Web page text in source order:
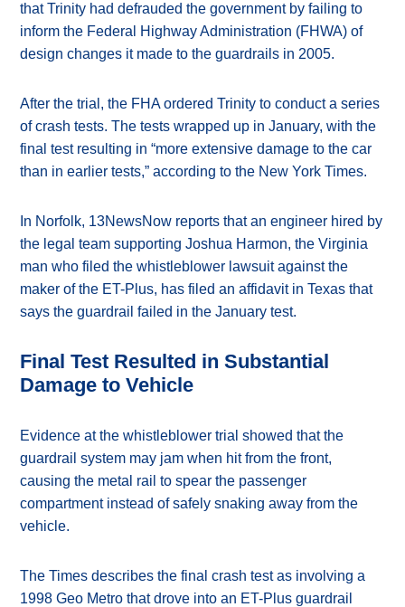
that Trinity had defrauded the government by failing to
inform the Federal Highway Administration (FHWA) of
design changes it made to the guardrails in 2005.
After the trial, the FHA ordered Trinity to conduct a series
of crash tests. The tests wrapped up in January, with the
final test resulting in “more extensive damage to the car
than in earlier tests,” according to the New York Times.
In Norfolk, 13NewsNow reports that an engineer hired by
the legal team supporting Joshua Harmon, the Virginia
man who filed the whistleblower lawsuit against the
maker of the ET-Plus, has filed an affidavit in Texas that
says the guardrail failed in the January test.
Final Test Resulted in Substantial
Damage to Vehicle
Evidence at the whistleblower trial showed that the
guardrail system may jam when hit from the front,
causing the metal rail to spear the passenger
compartment instead of safely snaking away from the
vehicle.
The Times describes the final crash test as involving a
1998 Geo Metro that drove into an ET-Plus guardrail